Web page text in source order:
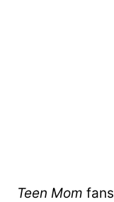
Teen Mom